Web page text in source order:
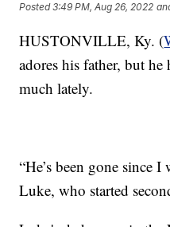
Posted3:49 PM, Aug 26, 2022
HUSTONVILLE, Ky. (
adores his father, but he
much lately.
“He’s been gone since
Luke, who started